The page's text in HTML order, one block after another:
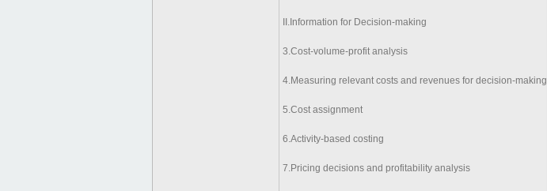
II.Information for Decision-making
3.Cost-volume-profit analysis
4.Measuring relevant costs and revenues for decision-making
5.Cost assignment
6.Activity-based costing
7.Pricing decisions and profitability analysis